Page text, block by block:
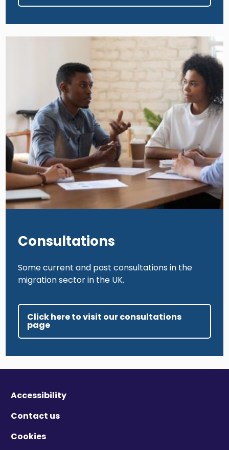
Consultations
Some current and past consultations in the
migration sector in the UK.
Click here to visit our consultations
page
Accessibility
Contact us
Cookies